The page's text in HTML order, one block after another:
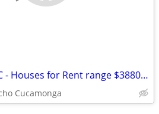
RANCHO CUC - Houses for Rent range $3880 - $5500
Cucamonga